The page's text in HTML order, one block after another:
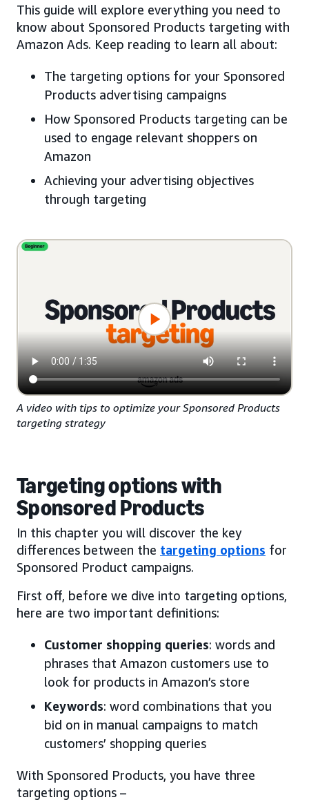
This guide will explore everything you need to
know about Sponsored Products targeting with
Amazon Ads. Keep reading to learn all about:
The targeting options for your Sponsored
Products advertising campaigns
How Sponsored Products targeting can be
used to engage relevant shoppers on
Amazon
Achieving your advertising objectives
through targeting
A video with tips to optimize your Sponsored Products
targeting strategy
Targeting options with
Sponsored Products
In this chapter you will discover the key
differences between the targeting options for
Sponsored Product campaigns.
First off, before we dive into targeting options,
here are two important definitions:
Customer shopping queries: words and
phrases that Amazon customers use to
look for products in Amazon’s store
Keywords: word combinations that you
bid on in manual campaigns to match
customers’ shopping queries
With Sponsored Products, you have three
targeting options –